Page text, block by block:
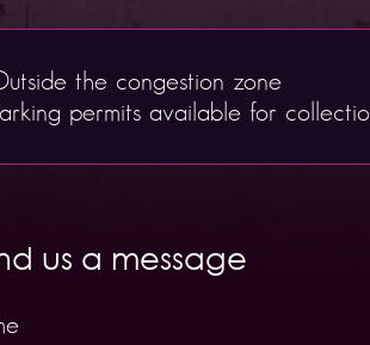
the congestion zone
permits available for
us a message